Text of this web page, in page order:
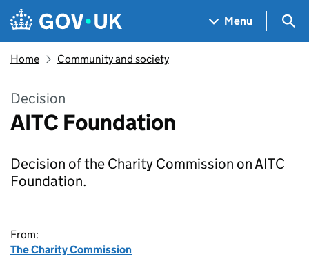
Skip to main content
Navigation menu
Menu
Home Community and society
Decision
AITC Foundation
Decision of the Charity Commission on AITC
Foundation.
From:
The Charity Commission